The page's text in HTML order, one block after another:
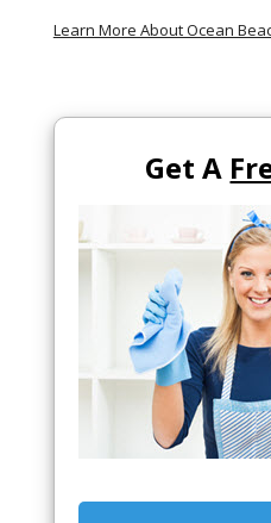
Learn More About Ocean
Get A